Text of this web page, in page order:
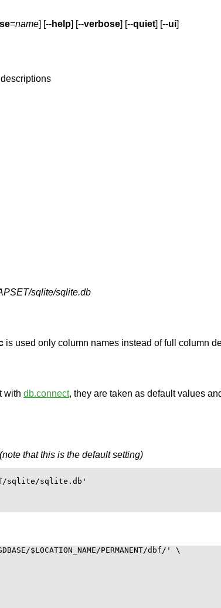
=name] [--help] [--verbose] [--quiet] [--ui]
sqlite/sqlite.db
is used only column names instead of full column
with db.connect, they are taken as default values
that this is the default setting)
sqlite/sqlite.db'
$LOCATION_NAME/PERMANENT/dbf/' \